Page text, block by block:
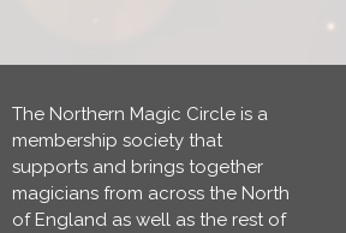
The Northern Magic Circle is a
membership society that
supports and brings together
magicians from across the North
of England as well as the rest of